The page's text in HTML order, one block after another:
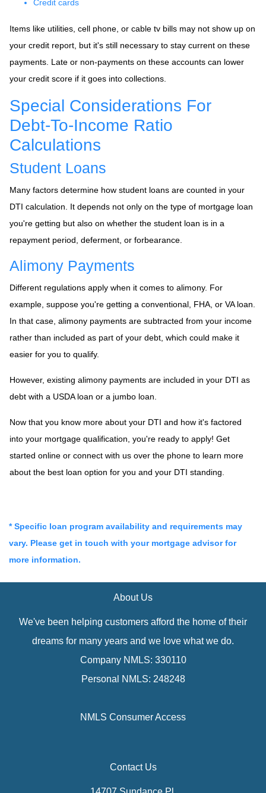
Credit cards
Items like utilities, cell phone, or cable tv bills may not show up on
your credit report, but it's still necessary to stay current on these
payments. Late or non-payments on these accounts can lower
your credit score if it goes into collections.
Special Considerations For
Debt-To-Income Ratio
Calculations
Student Loans
Many factors determine how student loans are counted in your
DTI calculation. It depends not only on the type of mortgage loan
you're getting but also on whether the student loan is in a
repayment period, deferment, or forbearance.
Alimony Payments
Different regulations apply when it comes to alimony. For
example, suppose you're getting a conventional, FHA, or VA loan.
In that case, alimony payments are subtracted from your income
rather than included as part of your debt, which could make it
easier for you to qualify.
However, existing alimony payments are included in your DTI as
debt with a USDA loan or a jumbo loan.
Now that you know more about your DTI and how it's factored
into your mortgage qualification, you're ready to apply! Get
started online or connect with us over the phone to learn more
about the best loan option for you and your DTI standing.
* Specific loan program availability and requirements may
vary. Please get in touch with your mortgage advisor for
more information.
About Us
We've been helping customers afford the home of their
dreams for many years and we love what we do.
Company NMLS: 330110
Personal NMLS: 248248
NMLS Consumer Access
Contact Us